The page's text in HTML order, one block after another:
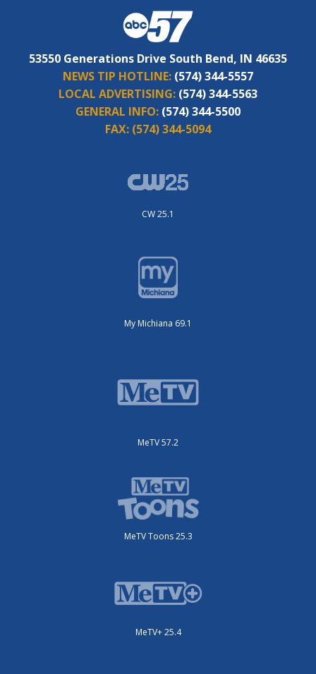
53550 Generations Drive South Bend, IN 46635
NEWS TIP HOTLINE: (574) 344-5557
LOCAL ADVERTISING: (574) 344-5563
GENERAL INFO: (574) 344-5500
FAX: (574) 344-5094
CW 25.1
My Michiana 69.1
MeTV 57.2
MeTV Toons 25.3
MeTV+ 25.4